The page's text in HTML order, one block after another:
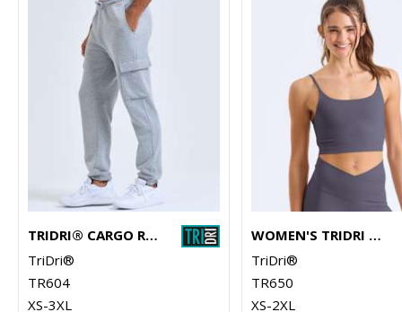
TRIDRI® CARGO RECYCLED JOGGERS
TriDri®
TR604
XS-3XL
WOMEN'S TRIDRI LUXE BRA
TriDri®
TR650
XS-2XL